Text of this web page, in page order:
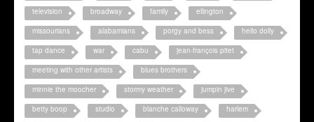
television
broadway family
ellington
missourians
alabamians porgy and bess
hello dolly
tap dance
war cabu
jean-françois pitet
meeting with other artists
blues brothers
minnie the moocher
stormy weather
jumpin jive
betty boop
studio blanche calloway
harlem